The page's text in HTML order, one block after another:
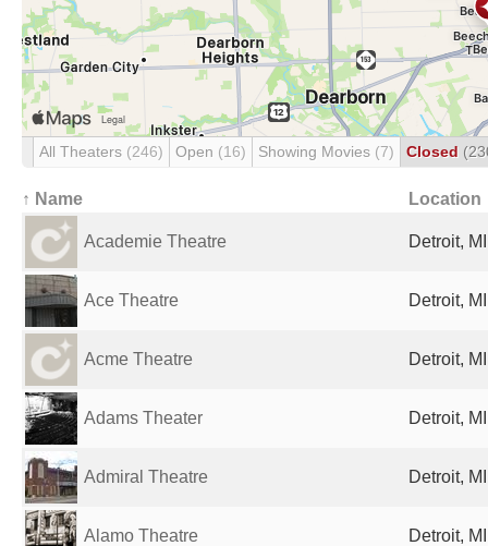
All Theaters (246) Open (16) Showing Movies (7) Closed
↑ Name Location
Academie Theatre Detroit,
Ace Theatre Detroit,
Acme Theatre Detroit,
Adams Theater Detroit,
Admiral Theatre Detroit,
Alamo Theatre Detroit,